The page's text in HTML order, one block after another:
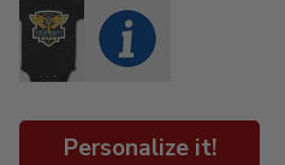
Personalize it!